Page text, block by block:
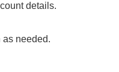
details.
as needed.